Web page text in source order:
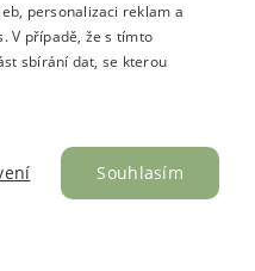
personalizaci reklam a
V případě, že s tímto
sbírání dat, se kterou
Souhlasím